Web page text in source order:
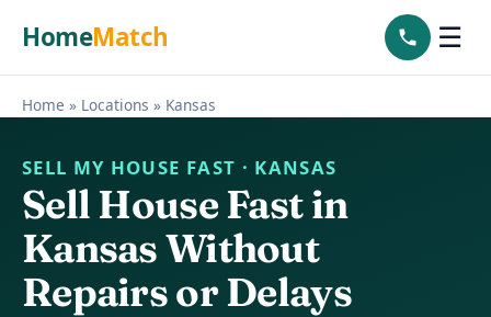
HomeMatch ☰
Home » Locations » Kansas
SELL MY HOUSE FAST · KANSAS
Sell House Fast in
Kansas Without
Repairs or Delays